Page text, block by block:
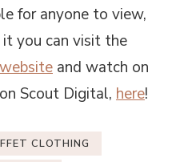
for anyone to view,
it you can visit the
website and watch on
Scout Digital, here!
CLOTHING